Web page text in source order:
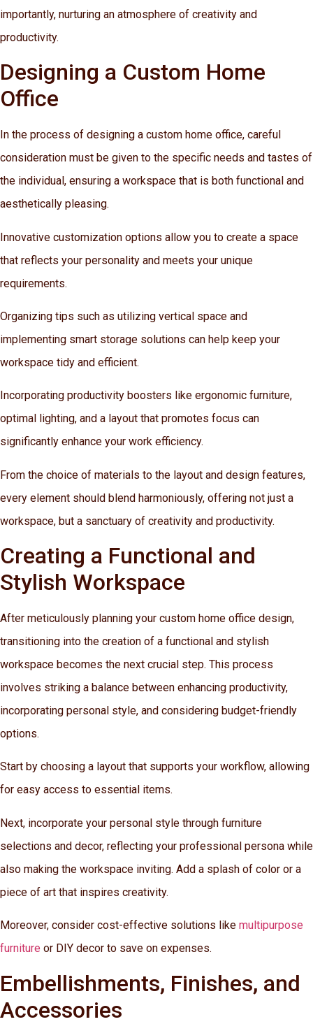
importantly, nurturing an atmosphere of creativity and
productivity.
Designing a Custom Home
Office
In the process of designing a custom home office, careful
consideration must be given to the specific needs and tastes of
the individual, ensuring a workspace that is both functional and
aesthetically pleasing.
Innovative customization options allow you to create a space
that reflects your personality and meets your unique
requirements.
Organizing tips such as utilizing vertical space and
implementing smart storage solutions can help keep your
workspace tidy and efficient.
Incorporating productivity boosters like ergonomic furniture,
optimal lighting, and a layout that promotes focus can
significantly enhance your work efficiency.
From the choice of materials to the layout and design features,
every element should blend harmoniously, offering not just a
workspace, but a sanctuary of creativity and productivity.
Creating a Functional and
Stylish Workspace
After meticulously planning your custom home office design,
transitioning into the creation of a functional and stylish
workspace becomes the next crucial step. This process
involves striking a balance between enhancing productivity,
incorporating personal style, and considering budget-friendly
options.
Start by choosing a layout that supports your workflow, allowing
for easy access to essential items.
Next, incorporate your personal style through furniture
selections and decor, reflecting your professional persona while
also making the workspace inviting. Add a splash of color or a
piece of art that inspires creativity.
Moreover, consider cost-effective solutions like multipurpose
furniture or DIY decor to save on expenses.
Embellishments, Finishes, and
Accessories